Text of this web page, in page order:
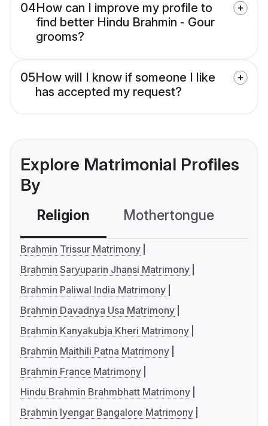
04How can I improve my profile to
find better Hindu Brahmin - Gour
grooms?
05How will I know if someone I like
has accepted my request?
Explore Matrimonial Profiles
By
Religion Mothertongue
Brahmin Trissur Matrimony
Brahmin Saryuparin Jhansi Matrimony
Brahmin Paliwal India Matrimony
Brahmin Davadnya Usa Matrimony
Brahmin Kanyakubja Kheri Matrimony
Brahmin Maithili Patna Matrimony
Brahmin France Matrimony
Hindu Brahmin Brahmbhatt Matrimony
Brahmin Iyengar Bangalore Matrimony